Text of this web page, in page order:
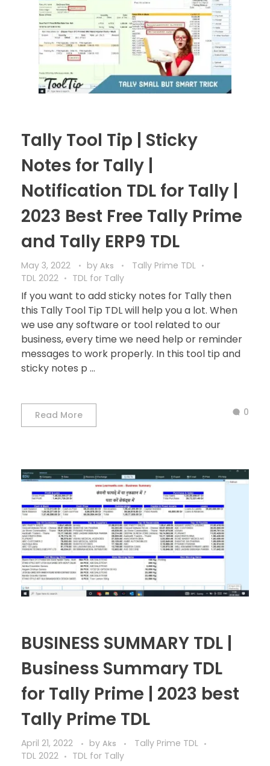
Tally Tool Tip | Sticky
Notes for Tally |
Notification TDL for Tally |
2023 Best Free Tally Prime
and Tally ERP9 TDL
May 3, 2022 by Aks
Tally Prime TDL
TDL 2022
TDL for Tally
If you want to add sticky notes for Tally then
this Tally Tool Tip TDL will help you a lot. When
we use any software or tool related to our
business, every time we need help or reminder
messages to work properly. In this tool tip and
sticky notes p ...
Read More 0
BUSINESS SUMMARY TDL |
Business Summary TDL
for Tally Prime | 2023 best
Tally Prime TDL
April 21, 2022 by Aks
Tally Prime TDL
TDL 2022
TDL for Tally